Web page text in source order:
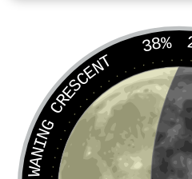
38%
WANING CRESCENT